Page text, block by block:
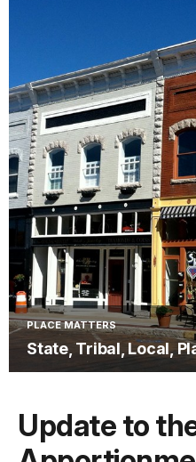
PLACE MATTERS
State, Tribal, Local,
Update to